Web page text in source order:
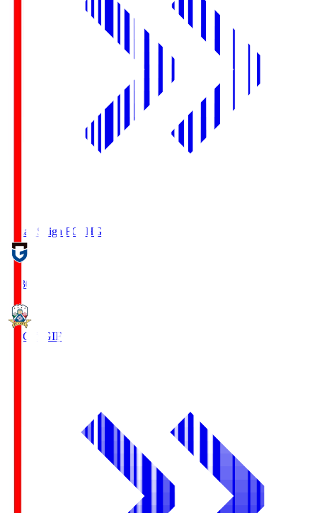
Reilac Shiga FC SHG
18:30
FC Gifu GIF